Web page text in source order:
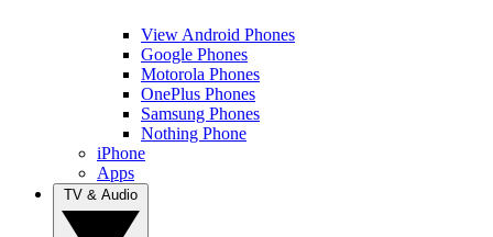
View Android Phones
Google Phones
Motorola Phones
OnePlus Phones
Samsung Phones
Nothing Phone
iPhone
Apps